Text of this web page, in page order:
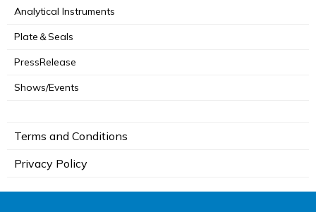
Analytical Instruments
Plate＆Seals
PressRelease
Shows/Events
Terms and Conditions
Privacy Policy